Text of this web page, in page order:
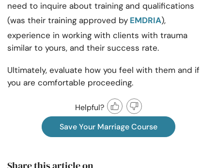
need to inquire about training and qualifications
(was their training approved by EMDRIA),
experience in working with clients with trauma
similar to yours, and their success rate.
Ultimately, evaluate how you feel with them and if
you are comfortable proceeding.
Helpful?
Save Your Marriage Course